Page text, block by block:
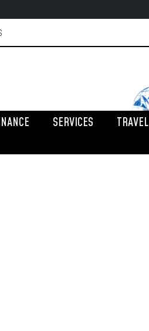
SERVICES TRAVEL